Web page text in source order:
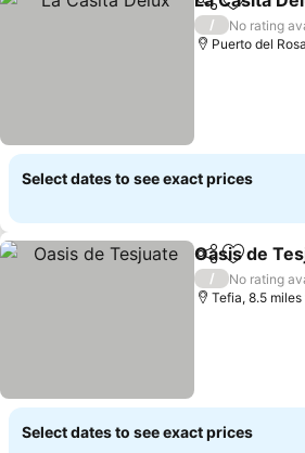
ShareAdd to
/
No rating
Puerto del
Select dates to see exact prices
ShareAdd to
Oasis de
/
No rating
Tefia, 8.5
Select dates to see exact prices